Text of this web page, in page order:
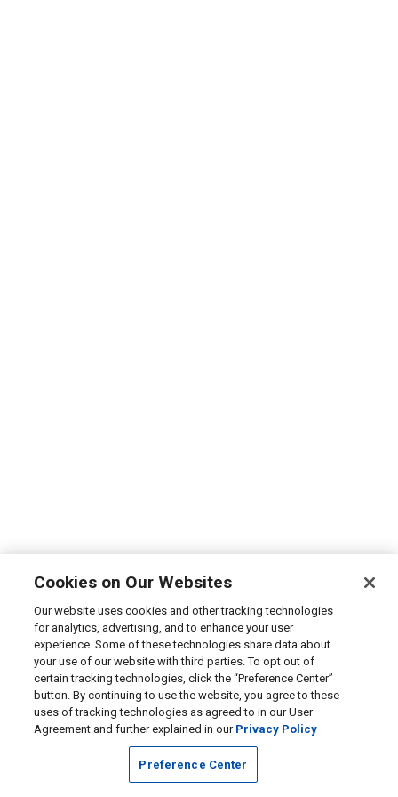
Cookies on Our Websites
Our website uses cookies and other tracking technologies
for analytics, advertising, and to enhance your user
experience. Some of these technologies share data about
your use of our website with third parties. To opt out of
certain tracking technologies, click the “Preference Center”
button. By continuing to use the website, you agree to these
uses of tracking technologies as agreed to in our User
Agreement and further explained in our Privacy Policy
Preference Center